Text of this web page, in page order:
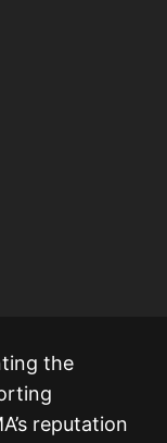
the
reputation